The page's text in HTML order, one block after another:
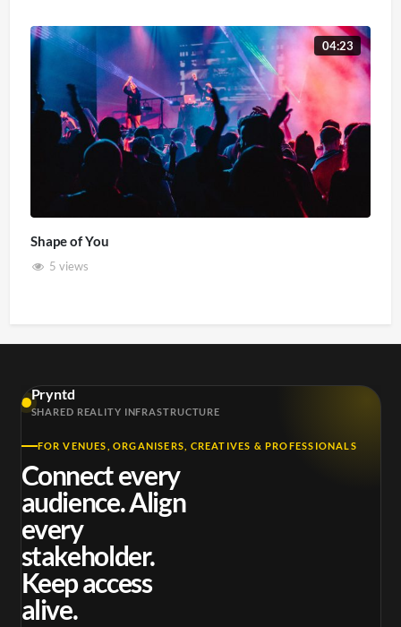
04:23
Shape of You
5 views
Pryntd
SHARED REALITY INFRASTRUCTURE
FOR VENUES, ORGANISERS, CREATIVES & PROFESSIONALS
Connect every
audience. Align
every
stakeholder.
Keep access
alive.